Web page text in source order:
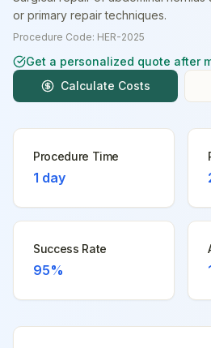
or primary repair techniques.
Procedure Code: HER-2025
Get a personalized quote after
Calculate Costs
Procedure Time
1 day
Success Rate
95%